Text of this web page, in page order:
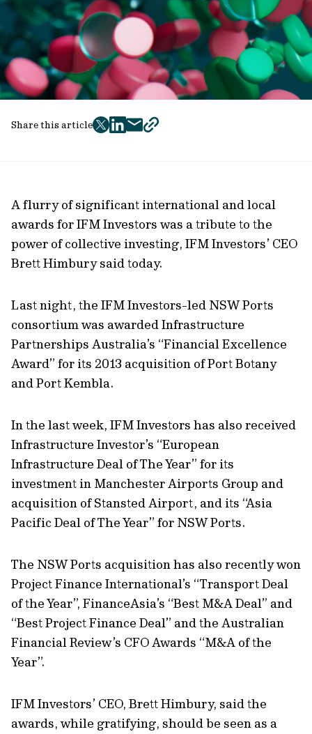
Share this article
twitter
facebook
mailcopy
A flurry of significant international and local
awards for IFM Investors was a tribute to the
power of collective investing, IFM Investors’ CEO
Brett Himbury said today.
Last night, the IFM Investors-led NSW Ports
consortium was awarded Infrastructure
Partnerships Australia’s “Financial Excellence
Award” for its 2013 acquisition of Port Botany
and Port Kembla.
In the last week, IFM Investors has also received
Infrastructure Investor’s “European
Infrastructure Deal of The Year” for its
investment in Manchester Airports Group and
acquisition of Stansted Airport, and its “Asia
Pacific Deal of The Year” for NSW Ports.
The NSW Ports acquisition has also recently won
Project Finance International’s “Transport Deal
of the Year”, FinanceAsia’s “Best M&A Deal” and
“Best Project Finance Deal” and the Australian
Financial Review’s CFO Awards “M&A of the
Year”.
IFM Investors’ CEO, Brett Himbury, said the
awards, while gratifying, should be seen as a